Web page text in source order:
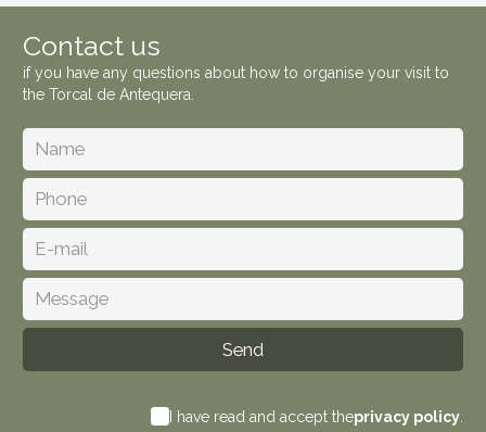
Contact us
if you have any questions about how to organise your visit to
the Torcal de Antequera
I have read and accept theprivacy policy